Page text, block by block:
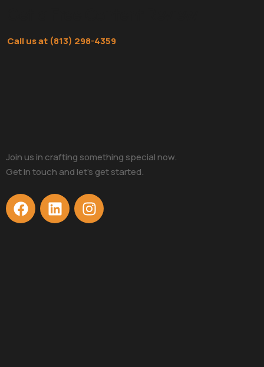
Call us at (813) 298-4359
Join us in crafting something special now.
Get in touch and let’s get started.